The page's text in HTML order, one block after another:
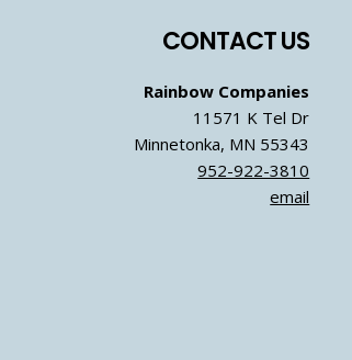
CONTACT US
Rainbow Companies
11571 K Tel Dr
Minnetonka, MN 55343
952-922-3810
email